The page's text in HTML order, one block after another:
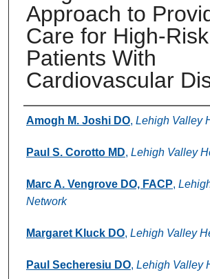
Approach to
Care for High-Risk
Patients With
Cardiovascular
Authors
Amogh M. Joshi DO, Lehigh Valley
Paul S. Corotto MD, Lehigh Valley
Marc A. Vengrove DO, FACP,
Network
Margaret Kluck DO, Lehigh Valley
Paul Secheresiu DO, Lehigh Valley